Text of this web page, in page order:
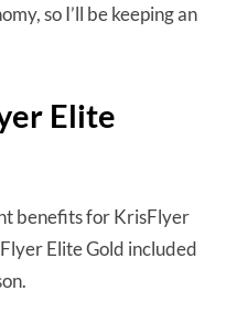
so I’ll be keeping an
Elite
benefits for KrisFlyer
Elite Gold included